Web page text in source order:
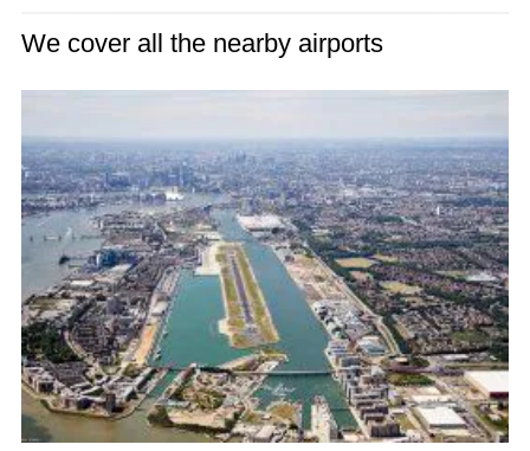
We cover all the nearby airports